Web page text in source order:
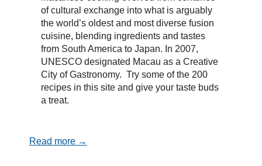
of cultural exchange into what is arguably
the world’s oldest and most diverse fusion
cuisine, blending ingredients and tastes
from South America to Japan. In 2007,
UNESCO designated Macau as a Creative
City of Gastronomy. Try some of the 200
recipes in this site and give your taste buds
a treat.
Read more →